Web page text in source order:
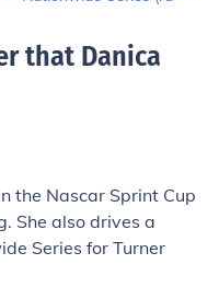
that Danica
the Nascar Sprint Cup
. She also drives a
Series for Turner